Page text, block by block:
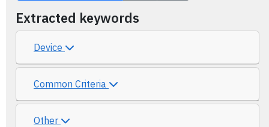
Extracted keywords
Device
Common Criteria
Other